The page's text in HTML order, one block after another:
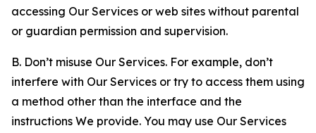
accessing Our Services or web sites without parental
or guardian permission and supervision.
B. Don’t misuse Our Services. For example, don’t
interfere with Our Services or try to access them using
a method other than the interface and the
instructions We provide. You may use Our Services